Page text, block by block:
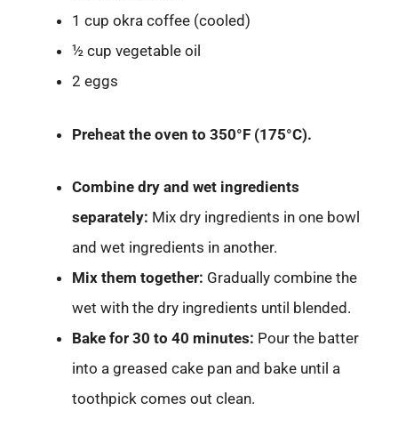
1 cup okra coffee (cooled)
½ cup vegetable oil
2 eggs
Preheat the oven to 350°F (175°C).
Combine dry and wet ingredients
separately: Mix dry ingredients in one bowl
and wet ingredients in another.
Mix them together: Gradually combine the
wet with the dry ingredients until blended.
Bake for 30 to 40 minutes: Pour the batter
into a greased cake pan and bake until a
toothpick comes out clean.